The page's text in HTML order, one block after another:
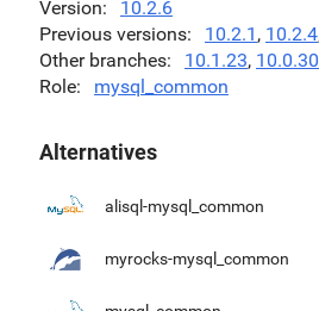
Version
10.2.6
Previous versions
10.2.1 , 10.2.4
Other branches
10.1.23, 10.0.30
Role
mysql_common
Alternatives
alisql-mysql_common
myrocks-mysql_common